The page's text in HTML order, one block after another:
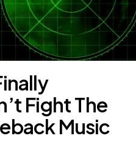
Fight The
Music